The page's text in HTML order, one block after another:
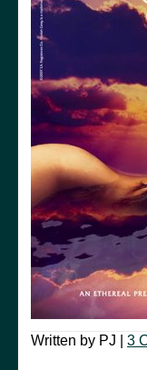
Written by PJ | 3